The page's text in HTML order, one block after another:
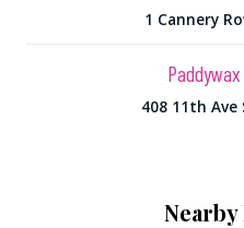
1 Cannery
408 11th Ave